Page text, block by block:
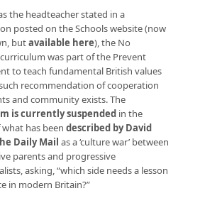
the headteacher stated in a
posted on the Schools website (now
butavailable here), the No
was part of the Prevent
to teach fundamental British values
recommendation of cooperation
and community exists. The
is currently suspended in the
has been described by David
Daily Mail as a ‘culture war’ between
parents and progressive
asking, “which side needs a lesson
in modern Britain?”